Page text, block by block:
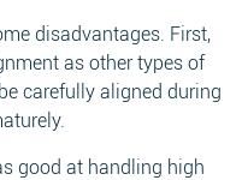
disadvantages. First,
as other types of
carefully aligned during
good at handling high